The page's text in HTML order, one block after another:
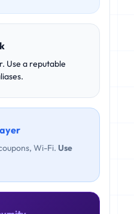
Use a reputable
Wi-Fi. Use